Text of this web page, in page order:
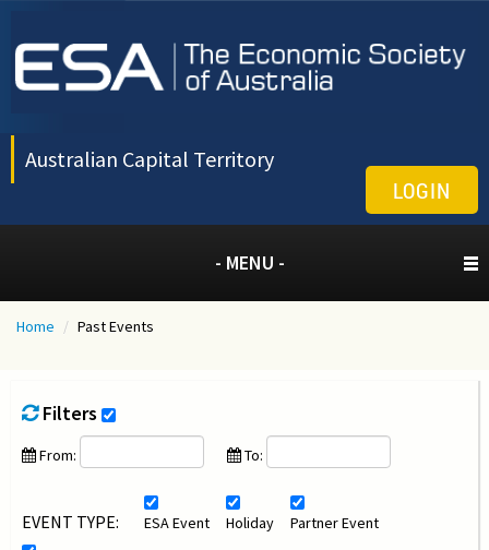
Australian Capital Territory
LOGIN
- MENU -
Home / Past Events
Filters
From: To:
EVENT TYPE: ESA Event Holiday Partner Event